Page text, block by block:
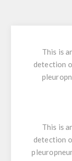
This is
detection
This is
detection